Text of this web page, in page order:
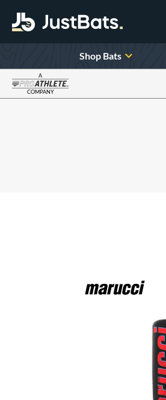
Shop Bats
A
COMPANY